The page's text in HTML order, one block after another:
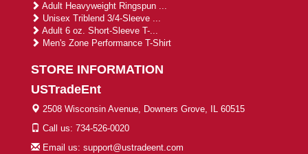
Adult Heavyweight Ringspun ...
Unisex Triblend 3/4-Sleeve ...
Adult 6 oz. Short-Sleeve T-...
Men's Zone Performance T-Shirt
STORE INFORMATION
USTradeEnt
2508 Wisconsin Avenue, Downers Grove, IL 60515
Call us: 734-526-0020
Email us: support@ustradeent.com